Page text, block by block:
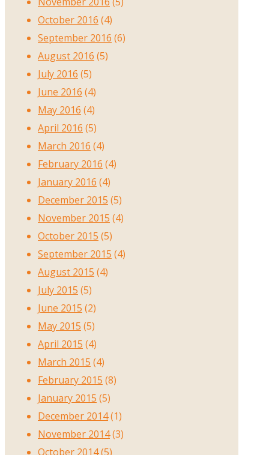
October 2016 (4)
September 2016 (6)
August 2016 (5)
July 2016 (5)
June 2016 (4)
May 2016 (4)
April 2016 (5)
March 2016 (4)
February 2016 (4)
January 2016 (4)
December 2015 (5)
November 2015 (4)
October 2015 (5)
September 2015 (4)
August 2015 (4)
July 2015 (5)
June 2015 (2)
May 2015 (5)
April 2015 (4)
March 2015 (4)
February 2015 (8)
January 2015 (5)
December 2014(1)
November 2014(3)
October 2014(5)